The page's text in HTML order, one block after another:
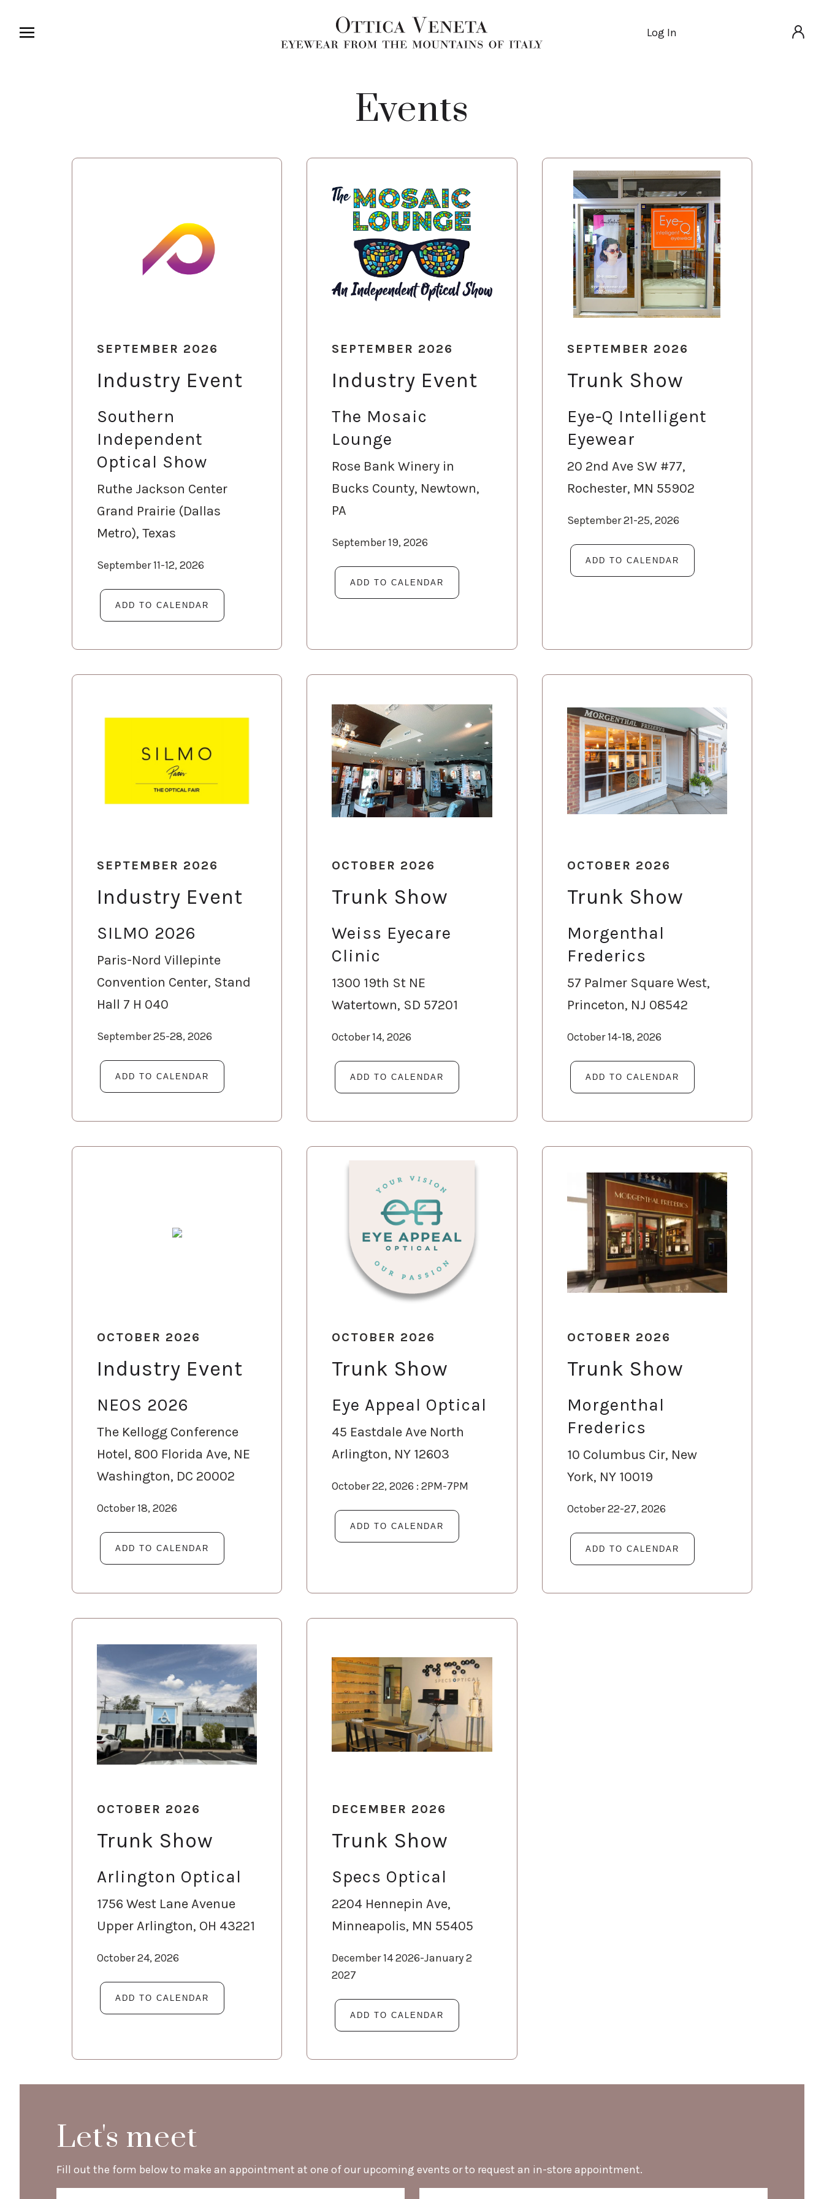
Log In
Events
SEPTEMBER 2026
Industry Event
Southern
Independent
Optical Show
Ruthe Jackson Center
Grand Prairie (Dallas
Metro), Texas
September 11-12, 2026
SEPTEMBER 2026
Industry Event
The Mosaic
Lounge
Rose Bank Winery in
Bucks County, Newtown,
PA
September 19, 2026
SEPTEMBER 2026
Trunk Show
Eye-Q Intelligent
Eyewear
20 2nd Ave SW #77,
Rochester, MN 55902
September 21-25, 2026
SEPTEMBER 2026
Industry Event
SILMO 2026
Paris-Nord Villepinte
Convention Center, Stand
Hall 7 H 040
September 25-28, 2026
OCTOBER 2026
Trunk Show
Weiss Eyecare
Clinic
1300 19th St NE
Watertown, SD 57201
October 14, 2026
OCTOBER 2026
Trunk Show
Morgenthal
Frederics
57 Palmer Square West,
Princeton, NJ 08542
October 14-18, 2026
OCTOBER 2026
Industry Event
NEOS 2026
The Kellogg Conference
Hotel, 800 Florida Ave, NE
Washington, DC 20002
October 18, 2026
OCTOBER 2026
Trunk Show
Eye Appeal Optical
45 Eastdale Ave North
Arlington, NY 12603
October 22, 2026 : 2PM-7PM
OCTOBER 2026
Trunk Show
Morgenthal
Frederics
10 Columbus Cir, New
York, NY 10019
October 22-27, 2026
OCTOBER 2026
Trunk Show
Arlington Optical
1756 West Lane Avenue
Upper Arlington, OH 43221
October 24, 2026
DECEMBER 2026
Trunk Show
Specs Optical
2204 Hennepin Ave,
Minneapolis, MN 55405
December 14 2026-January 2
2027
Let's meet
Fill out the form below to make an appointment at one of our upcoming events or to request an in-store appointment.